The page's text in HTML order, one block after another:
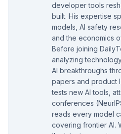
developer tools
built. His expertise
models, AI safety
and the economics
Before joining
analyzing
AI breakthroughs
papers and product
tests new AI tools,
conferences
reads every model
covering frontier AI.